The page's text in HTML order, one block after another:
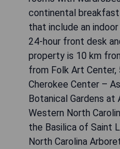
continental
that include an
24-hour front desk
property is 10 km
from Folk Art Center,
Cherokee Center –
Botanical Gardens at
Western North
the Basilica of Saint
North Carolina